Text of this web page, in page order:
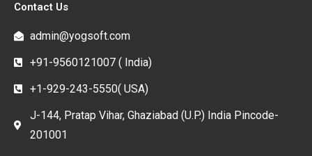
Contact Us
admin@yogsoft.com
+91-9560121007 ( India)
+1-929-243-5550( USA)
J-144, Pratap Vihar, Ghaziabad (U.P.) India Pincode-
201001